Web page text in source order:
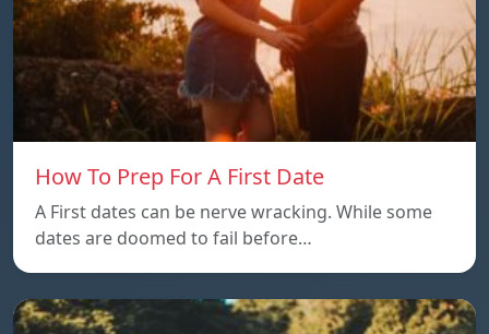
How To Prep For A First Date
A First dates can be nerve wracking. While some
dates are doomed to fail before…